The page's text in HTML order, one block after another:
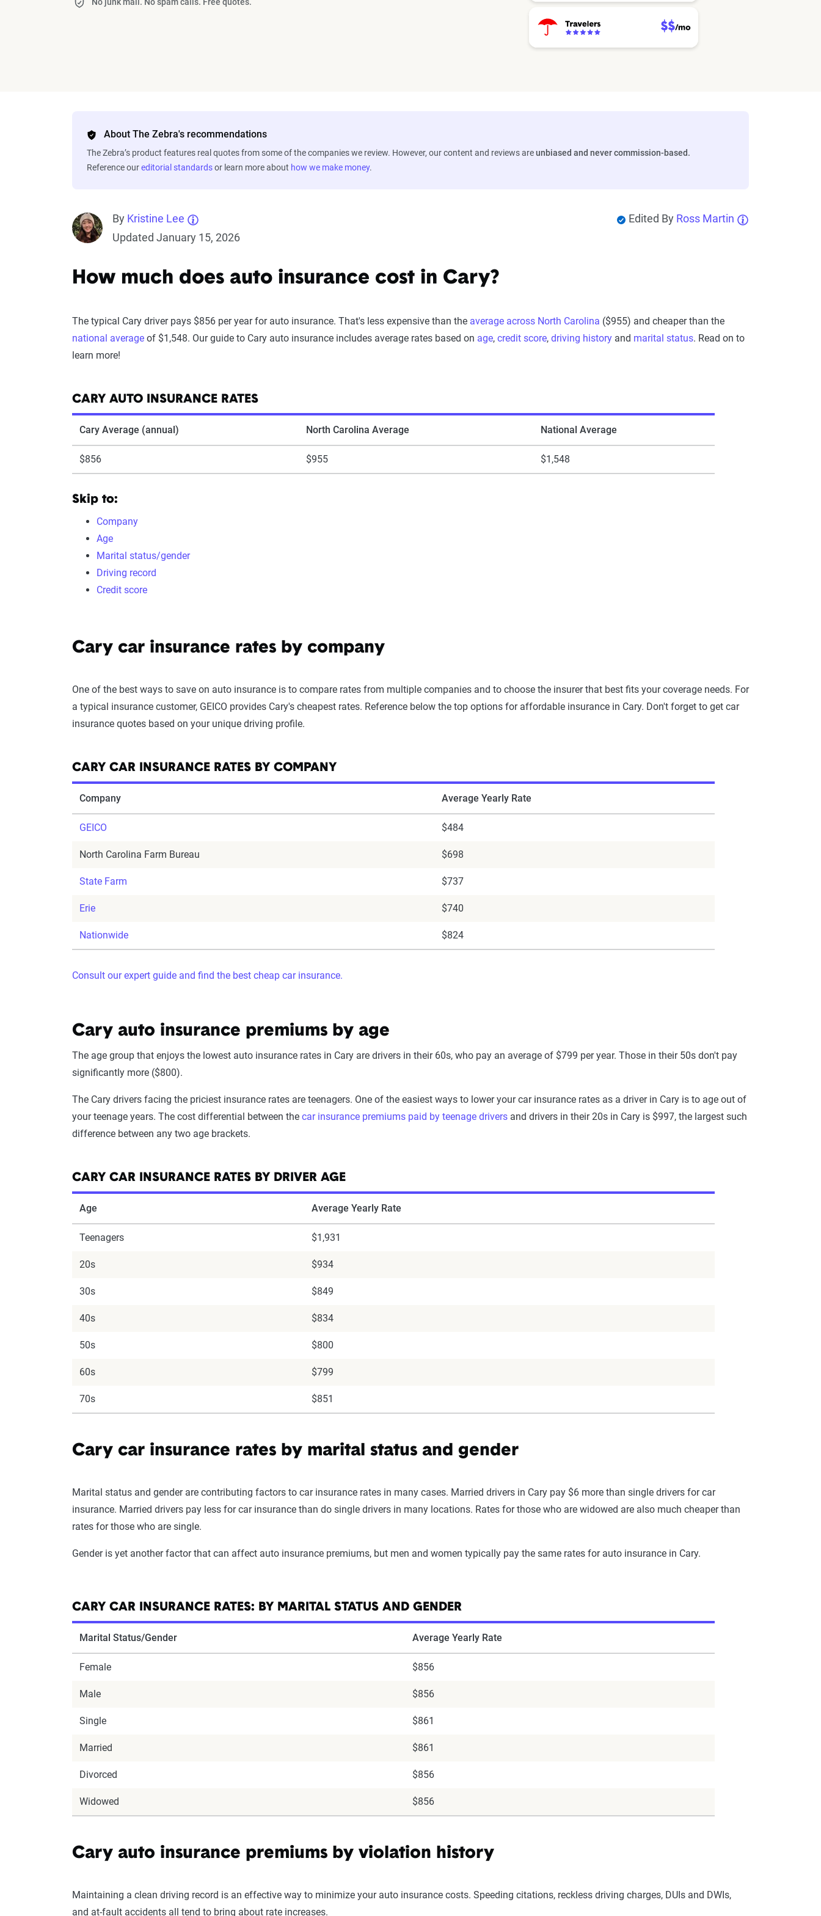
No junk mail. No spam calls. Free quotes.
About The Zebra's recommendations
The Zebra’s product features real quotes from some of the companies we review. However, our content and reviews areunbiased and never commission-based.
Reference oureditorial standardsor learn more about how we make money.
By Kristine Lee
Updated January 15, 2026
Edited By Ross Martin
How much does auto insurance cost in Cary?
The typical Cary driver pays $856 per year for auto insurance. That's less expensive than the average across North Carolina ($955) and cheaper than the
national average of $1,548. Our guide to Cary auto insurance includes average rates based on age, credit score, driving history and marital status. Read on to
learn more!
CARY AUTO INSURANCE RATES
Cary Average (annual) North Carolina Average National Average
$856 $955 $1,548
Skip to:
Company
Age
Marital status/gender
Driving record
Credit score
Cary car insurance rates by company
One of the best ways to save on auto insurance is to compare rates from multiple companies and to choose the insurer that best fits your coverage needs. For
a typical insurance customer, GEICO provides Cary's cheapest rates. Reference below the top options for affordable insurance in Cary. Don't forget to get car
insurance quotes based on your unique driving profile.
CARY CAR INSURANCE RATES BY COMPANY
Company Average Yearly Rate
GEICO $484
North Carolina Farm Bureau $698
State Farm $737
Erie $740
Nationwide $824
Consult our expert guide and find the best cheap car insurance.
Cary auto insurance premiums by age
The age group that enjoys the lowest auto insurance rates in Cary are drivers in their 60s, who pay an average of $799 per year. Those in their 50s don't pay
significantly more ($800).
The Cary drivers facing the priciest insurance rates are teenagers. One of the easiest ways to lower your car insurance rates as a driver in Cary is to age out of
your teenage years. The cost differential between the car insurance premiums paid by teenage drivers and drivers in their 20s in Cary is $997, the largest such
difference between any two age brackets.
CARY CAR INSURANCE RATES BY DRIVER AGE
Age Average Yearly Rate
Teenagers $1,931
20s $934
30s $849
40s $834
50s $800
60s $799
70s $851
Cary car insurance rates by marital status and gender
Marital status and gender are contributing factors to car insurance rates in many cases. Married drivers in Cary pay $6 more than single drivers for car
insurance. Married drivers pay less for car insurance than do single drivers in many locations. Rates for those who are widowed are also much cheaper than
rates for those who are single.
Gender is yet another factor that can affect auto insurance premiums, but men and women typically pay the same rates for auto insurance in Cary.
CARY CAR INSURANCE RATES: BY MARITAL STATUS AND GENDER
Marital Status/Gender Average Yearly Rate
Female $856
Male $856
Single $861
Married $861
Divorced $856
Widowed $856
Cary auto insurance premiums by violation history
Maintaining a clean driving record is an effective way to minimize your auto insurance costs. Speeding citations, reckless driving charges, DUIs and DWIs,
and at-fault accidents all tend to bring about rate increases.